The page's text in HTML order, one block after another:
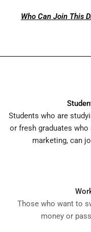
Who Can Join This
Students who are
or fresh graduates
marketing, can
Those who want to
money or